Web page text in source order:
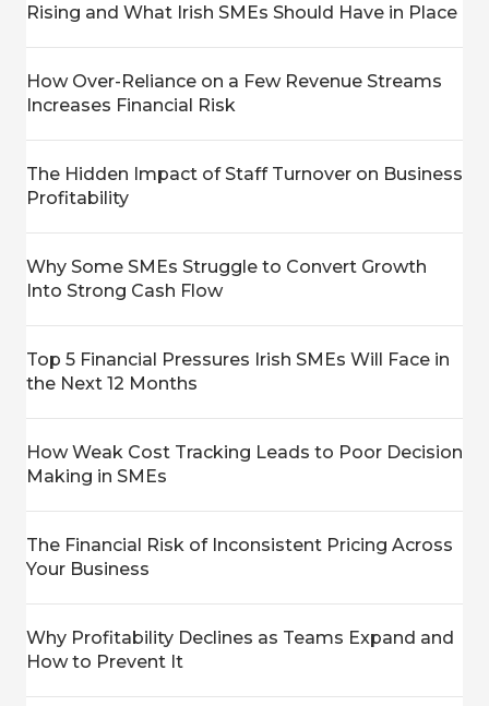
Rising and What Irish SMEs Should Have in Place
How Over-Reliance on a Few Revenue Streams
Increases Financial Risk
The Hidden Impact of Staff Turnover on Business
Profitability
Why Some SMEs Struggle to Convert Growth
Into Strong Cash Flow
Top 5 Financial Pressures Irish SMEs Will Face in
the Next 12 Months
How Weak Cost Tracking Leads to Poor Decision
Making in SMEs
The Financial Risk of Inconsistent Pricing Across
Your Business
Why Profitability Declines as Teams Expand and
How to Prevent It